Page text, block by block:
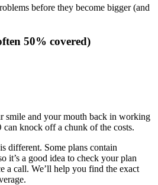
before they become bigger (and
50% covered)
smile and your mouth back in working
knock off a chunk of the costs.
different. Some plans contain
it’s a good idea to check your plan
a call. We’ll help you find the exact